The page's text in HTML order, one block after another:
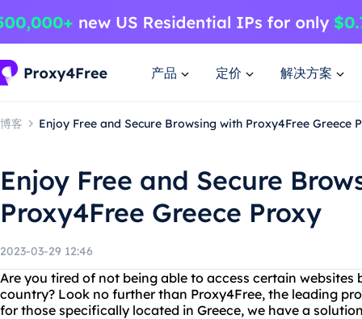
产品 定价 解决方案
博客 Enjoy Free and Secure Browsing with Proxy4Free Greece
Enjoy Free and Secure
Proxy4Free Greece Proxy
2023-03-29 12:46
Are you tired of not being able to access certain websites
country? Look no further than Proxy4Free, the leading
for those specifically located in Greece, we have a